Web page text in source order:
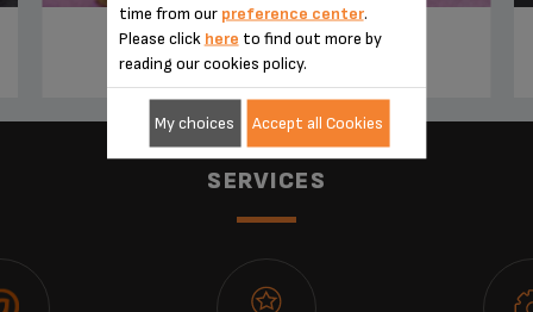
TIRAMISU IRISH COFFEE
SERVICES
time from our preference center.
Please click here to find out more by
reading our cookies policy.
My choices Accept all Cookies